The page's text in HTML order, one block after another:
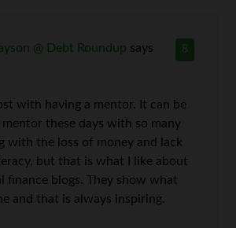
8
@ Debt Roundup says
with having a mentor. It can be
mentor these days with so many
with the loss of money and lack
but that is what I like about
finance blogs. They show what
and that is always inspiring.